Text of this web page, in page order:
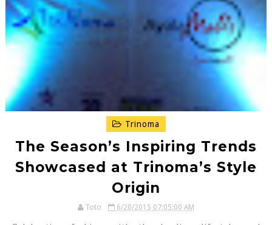
Trinoma
The Season’s Inspiring Trends
Showcased at Trinoma’s Style
Origin
Toto 6/20/2015 07:05:00 AM